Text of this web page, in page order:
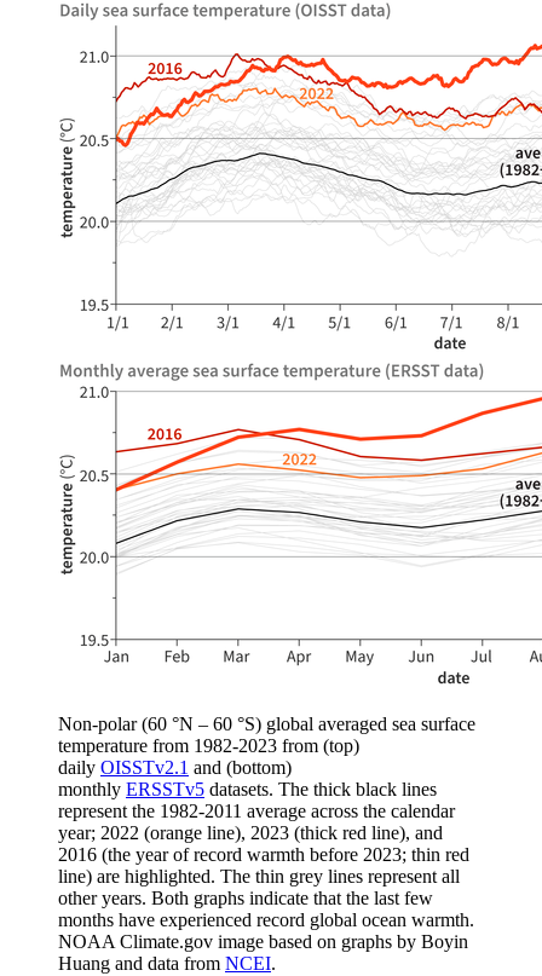
Non-polar (60 °N – 60 °S) global averaged sea surface
temperature from 1982-2023 from (top)
daily OISSTv2.1 and (bottom)
monthly ERSSTv5 datasets. The thick black lines
represent the 1982-2011 average across the calendar
year; 2022 (orange line), 2023 (thick red line), and
2016 (the year of record warmth before 2023; thin red
line) are highlighted. The thin grey lines represent all
other years. Both graphs indicate that the last few
months have experienced record global ocean warmth.
NOAA Climate.gov image based on graphs by Boyin
Huang and data from NCEI.